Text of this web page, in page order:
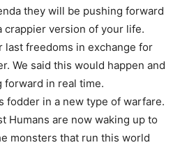
they will be pushing forward
crappier version of your life.
last freedoms in exchange for
We said this would happen and
forward in real time.
fodder in a new type of warfare.
Humans are now waking up to
monsters that run this world